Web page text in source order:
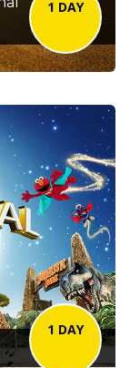
1 DAY
1 DAY